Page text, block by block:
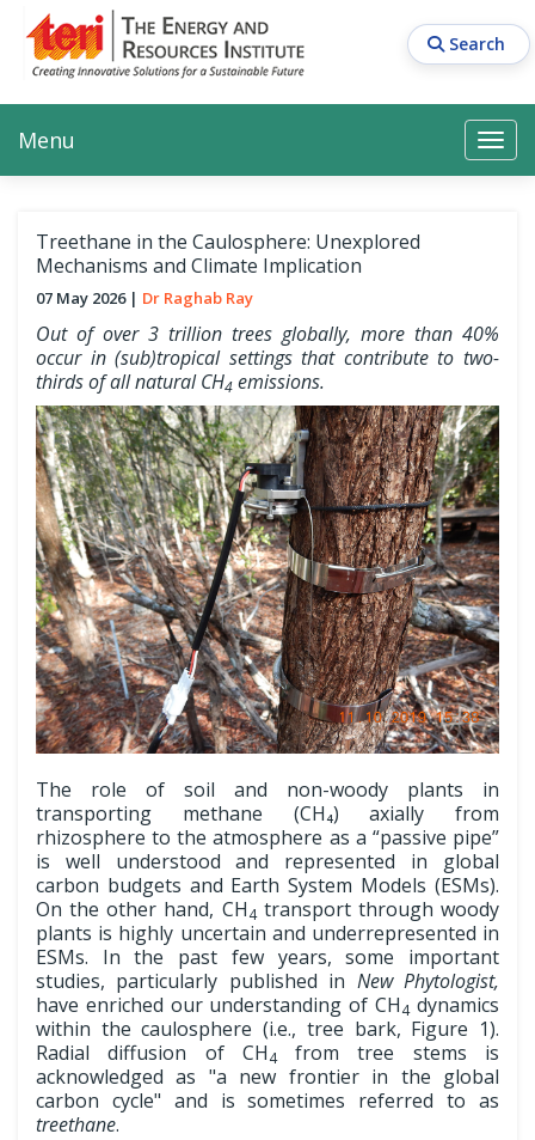
main
content
Search
Search Search
Main navigation
Menu
Treethane in the Caulosphere: Unexplored
Mechanisms and Climate Implication
07 May 2026 Dr Raghab Ray
Out of over 3 trillion trees globally, more than 40%
occur in (sub)tropical settings that contribute to two-
thirds of all natural CH4 emissions.
The role of soil and non-woody plants in
transporting methane (CH₄) axially from
rhizosphere to the atmosphere as a “passive pipe”
is well understood and represented in global
carbon budgets and Earth System Models (ESMs).
On the other hand, CH4transport through woody
plants is highly uncertain and underrepresented in
ESMs. In the past few years, some important
studies, particularly published in New Phytologist,
have enriched our understanding of CH4dynamics
within the caulosphere (i.e., tree bark, Figure 1).
Radial diffusion of CH4from tree stems is
acknowledged as "a new frontier in the global
carbon cycle" and is sometimes referred to as
treethane.